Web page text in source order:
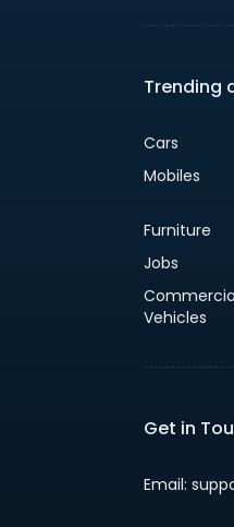
Trending
Cars
Mobiles
Furniture
Jobs
Vehicles
Get in
Email: